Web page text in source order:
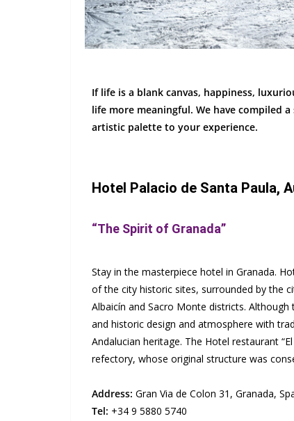
If life is a blank canvas, happiness,
life more meaningful. We have compiled
artistic palette to your experience.
Hotel Palacio de Santa Paula,
“The Spirit of Granada”
Stay in the masterpiece hotel in Granada.
of the city historic sites, surrounded by the
Albaicín and Sacro Monte districts.
and historic design and atmosphere with
Andalucian heritage. The Hotel restaurant
refectory, whose original structure was
Address: Gran Via de Colon 31, Granada,
Tel: +34 9 5880 5740